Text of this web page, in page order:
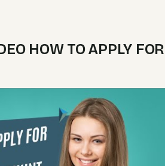
HOW TO APPLY FOR